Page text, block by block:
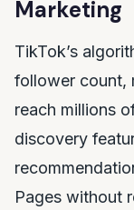
Marketing
TikTok’s
follower count,
reach millions
discovery
Pages without